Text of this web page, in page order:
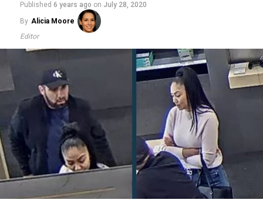
Published 6 years ago on July 28, 2020
By Alicia Moore
Editor